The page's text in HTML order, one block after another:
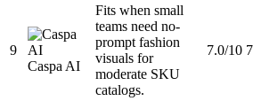
9
Caspa AI
Fits when small
teams need no-
prompt fashion
visuals for
moderate SKU
catalogs.
7.0/10